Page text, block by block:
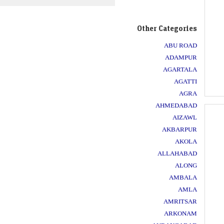
Other Categories
ABU ROAD
ADAMPUR
AGARTALA
AGATTI
AGRA
AHMEDABAD
AIZAWL
AKBARPUR
AKOLA
ALLAHABAD
ALONG
AMBALA
AMLA
AMRITSAR
ARKONAM